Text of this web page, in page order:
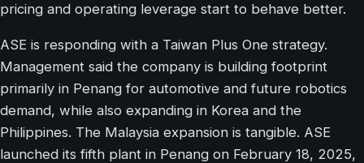
pricing and operating leverage start to behave better.
ASE is responding with a Taiwan Plus One strategy.
Management said the company is building footprint
primarily in Penang for automotive and future robotics
demand, while also expanding in Korea and the
Philippines. The Malaysia expansion is tangible. ASE
launched its fifth plant in Penang on February 18, 2025,